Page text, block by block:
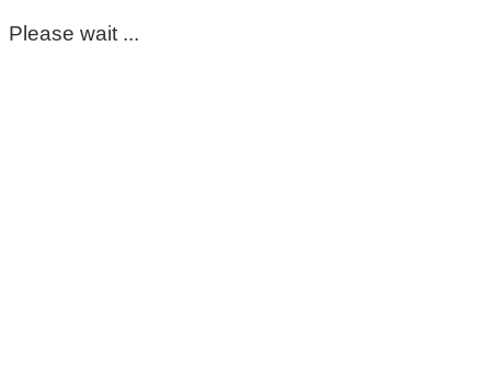
Please wait ...